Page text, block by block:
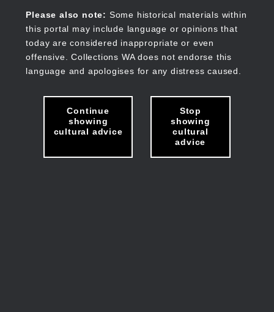
Please also note: Some historical materials within
this portal may include language or opinions that
today are considered inappropriate or even
offensive. Collections WA does not endorse this
language and apologises for any distress caused.
Continue
showing
cultural advice
Stop
showing
cultural
advice